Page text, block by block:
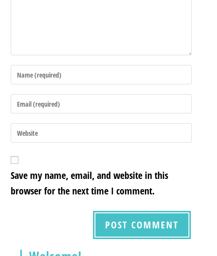
Save my name, email, and website in this
browser for the next time I comment.